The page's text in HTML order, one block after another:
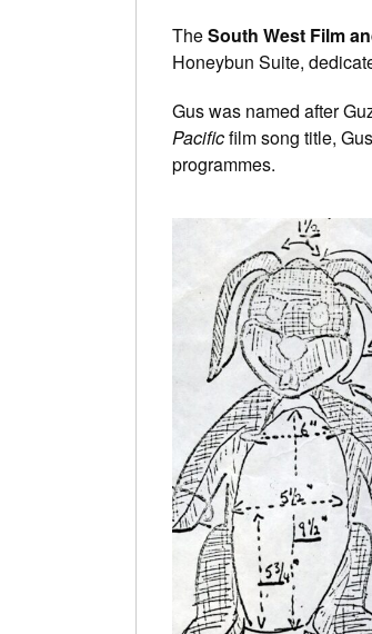
TheSouth West Film
Honeybun Suite,
Gus was named after
Pacificfilm song title,
programmes.